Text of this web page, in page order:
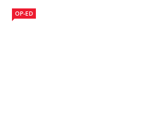
OP-ED